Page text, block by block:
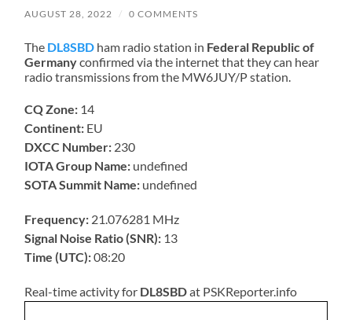
AUGUST 28, 2022 / 0 COMMENTS
The DL8SBD ham radio station in Federal Republic of
Germanyconfirmed via the internet that they can hear
radio transmissions from the MW6JUY/P station.
CQ Zone: 14
Continent: EU
DXCC Number: 230
IOTA Group Name: undefined
SOTA Summit Name: undefined
Frequency: 21.076281 MHz
Signal Noise Ratio (SNR): 13
Time (UTC):08:20
Real-time activity for DL8SBDat PSKReporter.info